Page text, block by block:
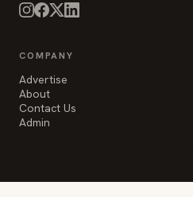
COMPANY
Advertise
About
Contact Us
Admin